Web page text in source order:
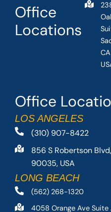
Office
LOS ANGELES
(310) 907-8422
856 S Robertson
90035, USA
LONG BEACH
(562) 268-1320
4058 Orange Ave Suite
Office
Locations